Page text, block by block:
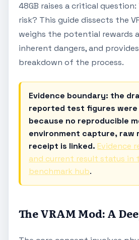
48GB raises a critical
risk? This guide dissects the
weighs the potential rewards
inherent dangers, and
breakdown of the process.
Evidence boundary: the
reported test figures were
because no reproducible
environment capture, raw
receipt is linked. Evidence
and current result status in
benchmark hub.
The VRAM Mod: A